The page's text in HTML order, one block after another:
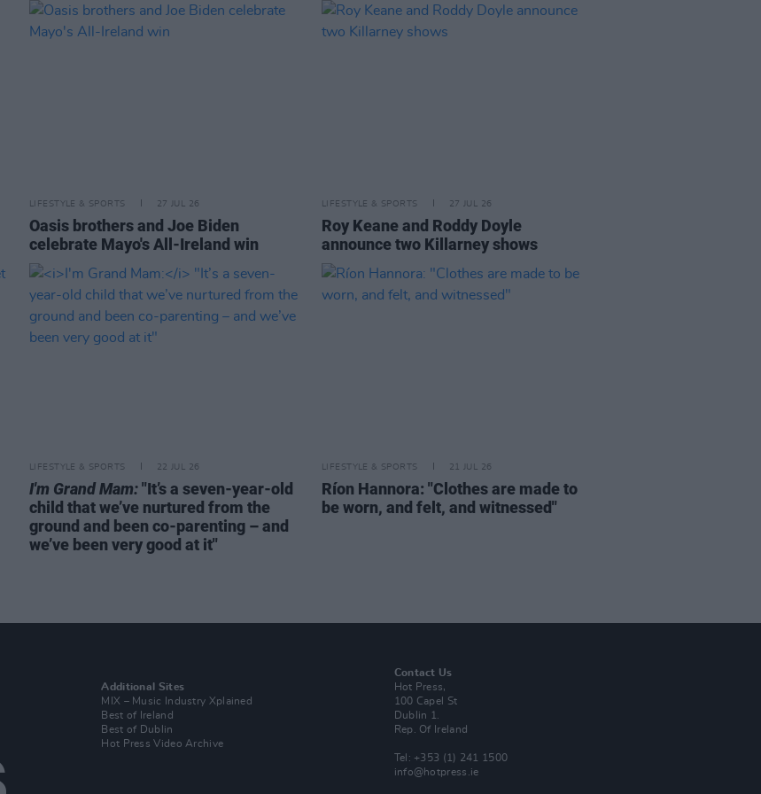
LIFESTYLE & SPORTS 27 JUL 26
Oasis brothers and Joe Biden
celebrate Mayo's All-Ireland win
LIFESTYLE & SPORTS 27 JUL 26
Roy Keane and Roddy Doyle
announce two Killarney shows
LIFESTYLE & SPORTS 22 JUL 26
I'm Grand Mam:"It’s a seven-year-old
child that we’ve nurtured from the
ground and been co-parenting – and
we’ve been very good at it"
LIFESTYLE & SPORTS 21 JUL 26
Ríon Hannora: "Clothes are made to
be worn, and felt, and witnessed"
Additional Sites
MIX – Music Industry Xplained
Best of Ireland
Best of Dublin
Hot Press Video Archive
Contact Us
Hot Press,
100 Capel St
Dublin 1.
Rep. Of Ireland
Tel: +353 (1) 241 1500
info@hotpress.ie